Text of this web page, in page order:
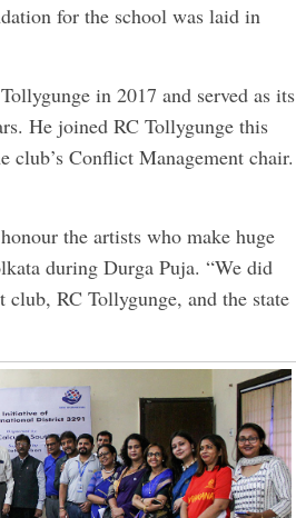
for the school was laid in
in 2017 and served as its
He joined RC ­Tollygunge this
club’s Conflict Management chair.
the artists who make huge
during Durga Puja. “We did
RC Tollygunge, and the state